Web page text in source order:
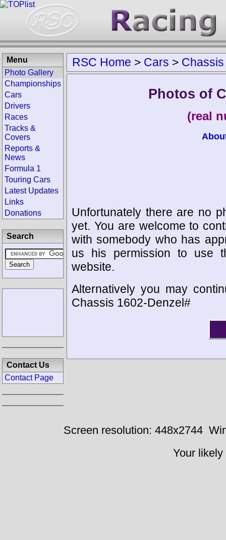
RSC Home > Cars > Chassis
Photos of
(real
Unfortunately there are no
yet. You are welcome to
with somebody who has
us his permission to use
website.
Alternatively you may
Chassis 1602-Denzel#
Menu
Photo Gallery
Championships
Cars
Drivers
Races
Tracks &
Covers
Reports &
News
Formula 1
Touring Cars
Latest Updates
Links
Donations
Search
Contact Us
Contact Page
Screen resolution: 448x2744
Your